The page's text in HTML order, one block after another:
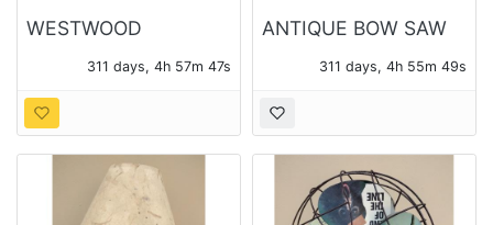
WESTWOOD
BAROMETER IN
OCTAGONAL BRASS
FRAME
311 days, 4h 57m 45s
ANTIQUE BOW SAW
311 days, 4h 55m 47s